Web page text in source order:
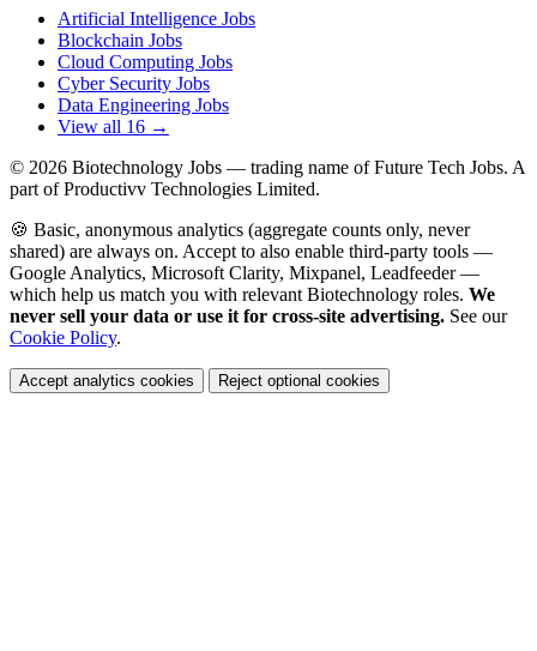
Artificial Intelligence Jobs
Blockchain Jobs
Cloud Computing Jobs
Cyber Security Jobs
Data Engineering Jobs
View all 16 →
© 2026 Biotechnology Jobs — trading name of Future Tech Jobs. A
part of Productivv Technologies Limited.
🍪 Basic, anonymous analytics (aggregate counts only, never
shared) are always on. Accept to also enable third-party tools —
Google Analytics, Microsoft Clarity, Mixpanel, Leadfeeder —
which help us match you with relevant Biotechnology roles. We
never sell your data or use it for cross-site advertising. See our
Cookie Policy.
Accept analytics cookies Reject optional cookies